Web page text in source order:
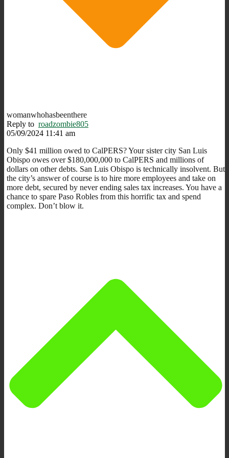
womanwhohasbeenthere
Reply to roadzombie805
05/09/2024 11:41 am
Only $41 million owed to CalPERS? Your sister city San Luis
Obispo owes over $180,000,000 to CalPERS and millions of
dollars on other debts. San Luis Obispo is technically insolvent. But
the city’s answer of course is to hire more employees and take on
more debt, secured by never ending sales tax increases. You have a
chance to spare Paso Robles from this horrific tax and spend
complex. Don’t blow it.